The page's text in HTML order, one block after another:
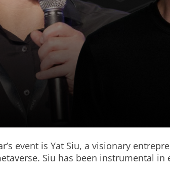
event is Yat Siu, a visionary
Siu has been instrumental